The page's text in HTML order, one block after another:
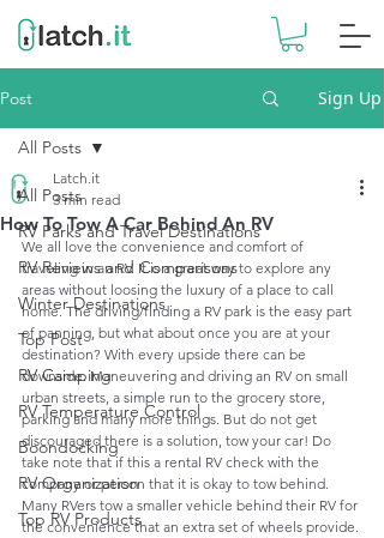
Post Sign Up
All Posts
RV Parks and Travel Destinations
RV Reviews and Comparisons
Winter Destinations
Top Post
RV Camping
RV Temperature Control
Boondocking
RV Organization
Top RV Products
All Posts
How To Tow A Car Behind An RV
Latch.it
3 min read
We all love the convenience and comfort of
traveling in an RV. It is a great way to explore any
areas without loosing the luxury of a place to call
home. The driving/finding a RV park is the easy part
of panning, but what about once you are at your
destination? With every upside there can be
downside. Maneuvering and driving an RV on small
urban streets, a simple run to the grocery store,
parking and many more things. But do not get
discouraged there is a solution, tow your car! Do
take note that if this a rental RV check with the
company or person that it is okay to tow behind.
Many RVers tow a smaller vehicle behind their RV for
the convenience that an extra set of wheels provide.